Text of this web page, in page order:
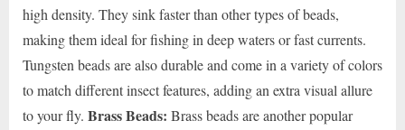
high density. They sink faster than other types of beads,
making them ideal for fishing in deep waters or fast currents.
Tungsten beads are also durable and come in a variety of colors
to match different insect features, adding an extra visual allure
to your fly. Brass Beads: Brass beads are another popular